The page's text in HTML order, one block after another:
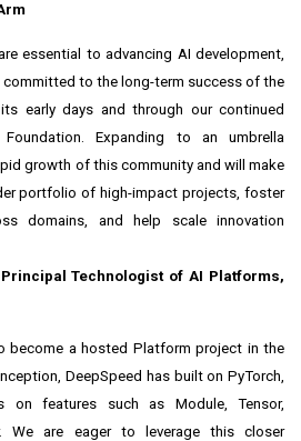
essential to advancing AI development,
committed to the long-term success of the
early days and through our continued
Expanding to an umbrella
growth of this community and will make
portfolio of high-impact projects, foster
domains, and help scale innovation
Technologist of AI Platforms,
become a hosted Platform project in the
DeepSpeed has built on PyTorch,
on features such as Module, Tensor,
We are eager to leverage this closer